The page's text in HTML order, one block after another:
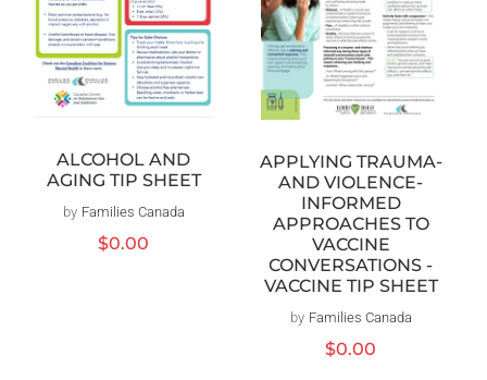
ALCOHOL AND
AGING TIP SHEET
Vendor:
by Families Canada
Regular
$0.00
APPLYING TRAUMA-
AND VIOLENCE-
INFORMED
APPROACHES TO
VACCINE
CONVERSATIONS -
VACCINE TIP SHEET
Vendor:
by Families Canada
Regular
$0.00